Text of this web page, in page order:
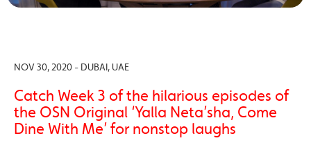
NOV 30, 2020 - DUBAI, UAE
Catch Week 3 of the hilarious episodes of
the OSN Original ‘Yalla Neta’sha, Come
Dine With Me’ for nonstop laughs